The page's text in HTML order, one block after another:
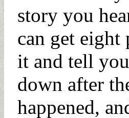
story you
can get eight
it and tell
down after
happened,